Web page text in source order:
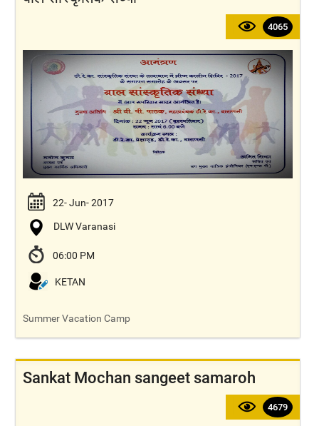
4065
22- Jun- 2017
DLW Varanasi
06:00 PM
KETAN
Summer Vacation Camp
Sankat Mochan sangeet samaroh
4679